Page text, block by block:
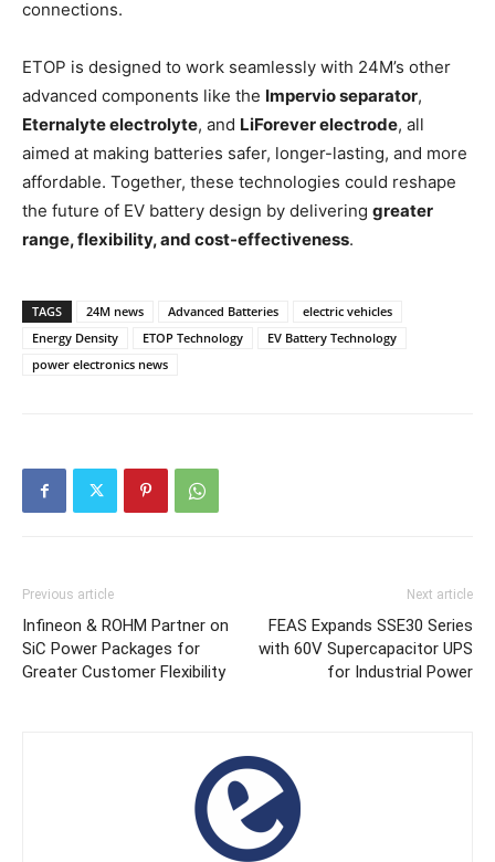
connections.
ETOP is designed to work seamlessly with 24M’s other
advanced components like the Impervio separator,
Eternalyte electrolyte, and LiForever electrode, all
aimed at making batteries safer, longer-lasting, and more
affordable. Together, these technologies could reshape
the future of EV battery design by delivering greater
range, flexibility, and cost-effectiveness.
TAGS 24M news Advanced Batteries
electric vehicles
Energy Density
ETOP Technology
EV Battery Technology
power electronics news
Previous article
Infineon & ROHM Partner on
SiC Power Packages for
Greater Customer Flexibility
Next article
FEAS Expands SSE30 Series
with 60V Supercapacitor UPS
for Industrial Power